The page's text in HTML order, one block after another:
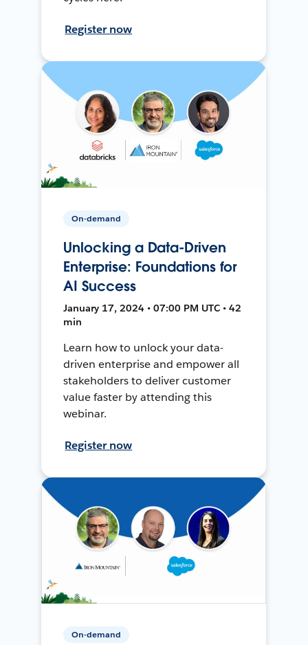
Register now
On-demand
Unlocking a Data-Driven
Enterprise: Foundations for
AI Success
January 17, 2024 • 07:00 PM UTC • 42
min
Learn how to unlock your data-
driven enterprise and empower all
stakeholders to deliver customer
value faster by attending this
webinar.
Register now
On-demand